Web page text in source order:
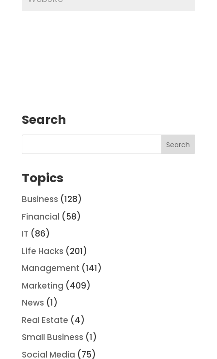
Search
Topics
Business (128)
Financial (58)
IT (86)
Life Hacks (201)
Management (141)
Marketing (409)
News (1)
Real Estate (4)
Small Business (1)
Social Media (75)